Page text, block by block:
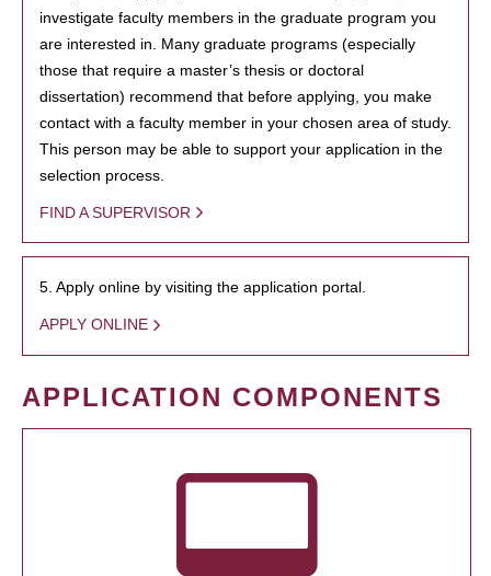
investigate faculty members in the graduate program you
are interested in. Many graduate programs (especially
those that require a master’s thesis or doctoral
dissertation) recommend that before applying, you make
contact with a faculty member in your chosen area of study.
This person may be able to support your application in the
selection process.
FIND A SUPERVISOR
5. Apply online by visiting the application portal.
APPLY ONLINE
APPLICATION COMPONENTS